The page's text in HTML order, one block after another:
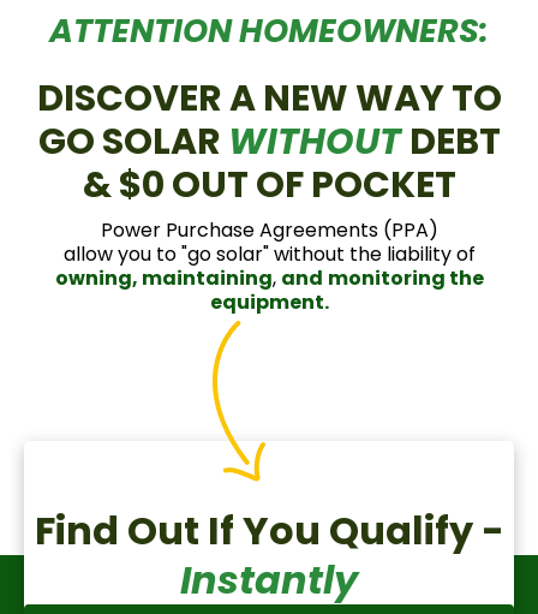
ATTENTION HOMEOWNERS:
DISCOVER A NEW WAY TO
GO SOLAR WITHOUTDEBT
& $0 OUT OF POCKET
Power Purchase Agreements (PPA)
allow you to "go solar" without the liability of
owning, maintaining, and monitoring the
equipment.
Find Out If You Qualify -
Instantly